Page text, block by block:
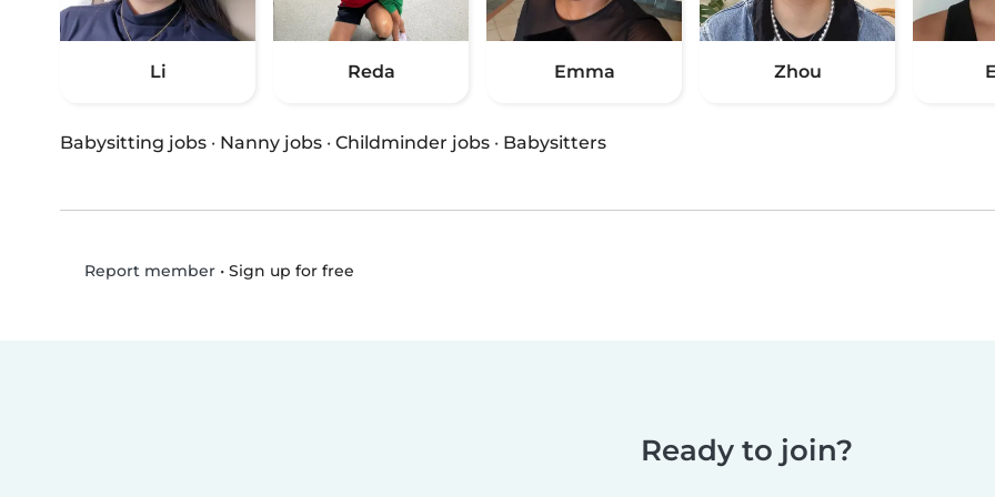
Li Reda Emma Zhou
Babysitting jobs · Nanny jobs · Childminder jobs · Babysitters
Report member• Sign up for free
Ready to join?